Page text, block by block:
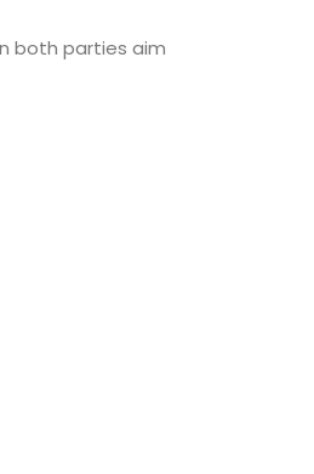
both parties aim